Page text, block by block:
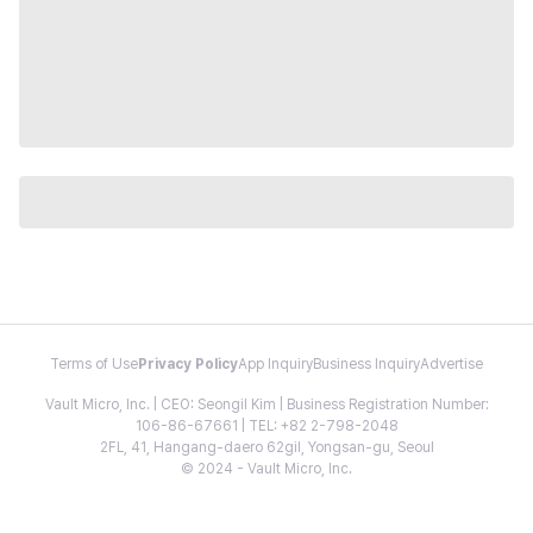
Terms of Use Privacy PolicyApp InquiryBusiness InquiryAdvertise
Vault Micro, Inc. | CEO: Seongil Kim | Business Registration Number:
106-86-67661 | TEL: +82 2-798-2048
2FL, 41, Hangang-daero 62gil, Yongsan-gu, Seoul
© 2024 - Vault Micro, Inc.